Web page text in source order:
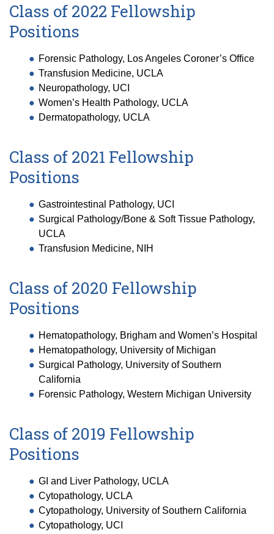
Class of 2022 Fellowship
Positions
Forensic Pathology, Los Angeles Coroner’s Office
Transfusion Medicine, UCLA
Neuropathology, UCI
Women’s Health Pathology, UCLA
Dermatopathology, UCLA
Class of 2021 Fellowship
Positions
Gastrointestinal Pathology, UCI
Surgical Pathology/Bone & Soft Tissue Pathology,
UCLA
Transfusion Medicine, NIH
Class of 2020 Fellowship
Positions
Hematopathology, Brigham and Women’s Hospital
Hematopathology, University of Michigan
Surgical Pathology, University of Southern
California
Forensic Pathology, Western Michigan University
Class of 2019 Fellowship
Positions
GI and Liver Pathology, UCLA
Cytopathology, UCLA
Cytopathology, University of Southern California
Cytopathology, UCI